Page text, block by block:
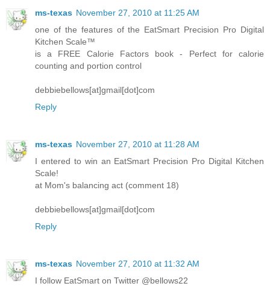
ms-texas November 27, 2010 at 11:25 AM
one of the features of the EatSmart Precision Pro Digital
Kitchen Scale™
is a FREE Calorie Factors book - Perfect for calorie
counting and portion control
debbiebellows[at]gmail[dot]com
Reply
ms-texas November 27, 2010 at 11:28 AM
I entered to win an EatSmart Precision Pro Digital Kitchen
Scale!
at Mom's balancing act (comment 18)
debbiebellows[at]gmail[dot]com
Reply
ms-texas November 27, 2010 at 11:32 AM
I follow EatSmart on Twitter @bellows22